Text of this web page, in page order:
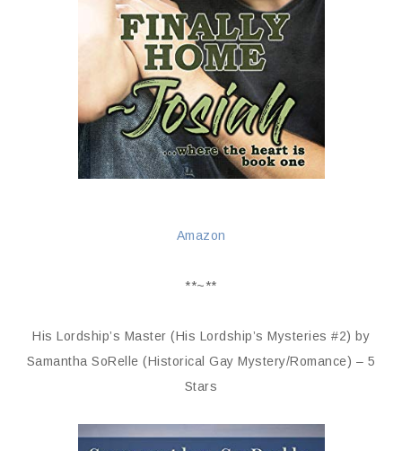
Amazon
**~**
His Lordship’s Master (His Lordship’s Mysteries #2) by
Samantha SoRelle (Historical Gay Mystery/Romance) – 5
Stars